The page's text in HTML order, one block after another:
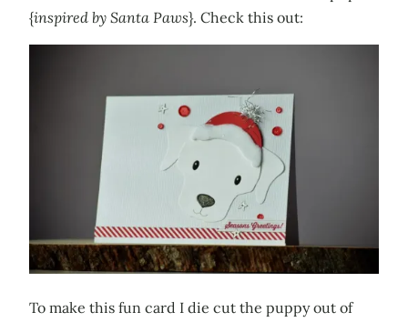
{inspired by Santa Paws}. Check this out:
To make this fun card I die cut the puppy out of